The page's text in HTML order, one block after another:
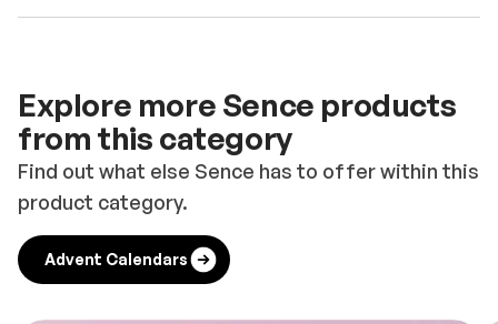
Explore more Sence products
from this category
Find out what else Sence has to offer within this
product category.
Advent Calendars